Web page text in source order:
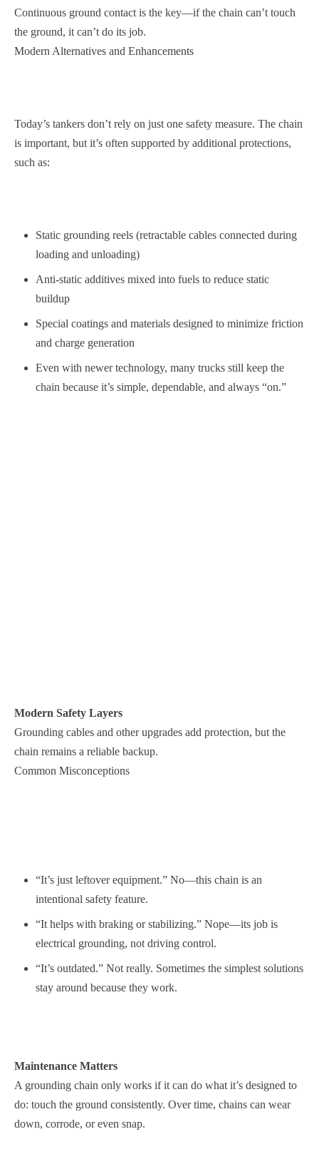
Continuous ground contact is the key—if the chain can’t touch
the ground, it can’t do its job.
Modern Alternatives and Enhancements
Today’s tankers don’t rely on just one safety measure. The chain
is important, but it’s often supported by additional protections,
such as:
Static grounding reels (retractable cables connected during
loading and unloading)
Anti-static additives mixed into fuels to reduce static
buildup
Special coatings and materials designed to minimize friction
and charge generation
Even with newer technology, many trucks still keep the
chain because it’s simple, dependable, and always “on.”
Modern Safety Layers
Grounding cables and other upgrades add protection, but the
chain remains a reliable backup.
Common Misconceptions
“It’s just leftover equipment.” No—this chain is an
intentional safety feature.
“It helps with braking or stabilizing.” Nope—its job is
electrical grounding, not driving control.
“It’s outdated.” Not really. Sometimes the simplest solutions
stay around because they work.
Maintenance Matters
A grounding chain only works if it can do what it’s designed to
do: touch the ground consistently. Over time, chains can wear
down, corrode, or even snap.